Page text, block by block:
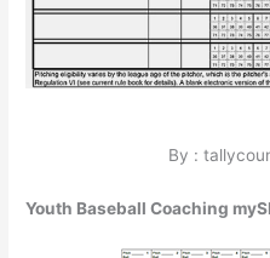
By :
Youth Baseball Coaching